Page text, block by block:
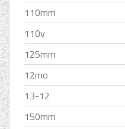
110mm
110v
125mm
12mo
13-12
150mm